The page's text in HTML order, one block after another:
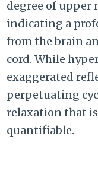
degree of upper
indicating a
from the brain
cord. While
exaggerated
perpetuating
relaxation that
quantifiable.